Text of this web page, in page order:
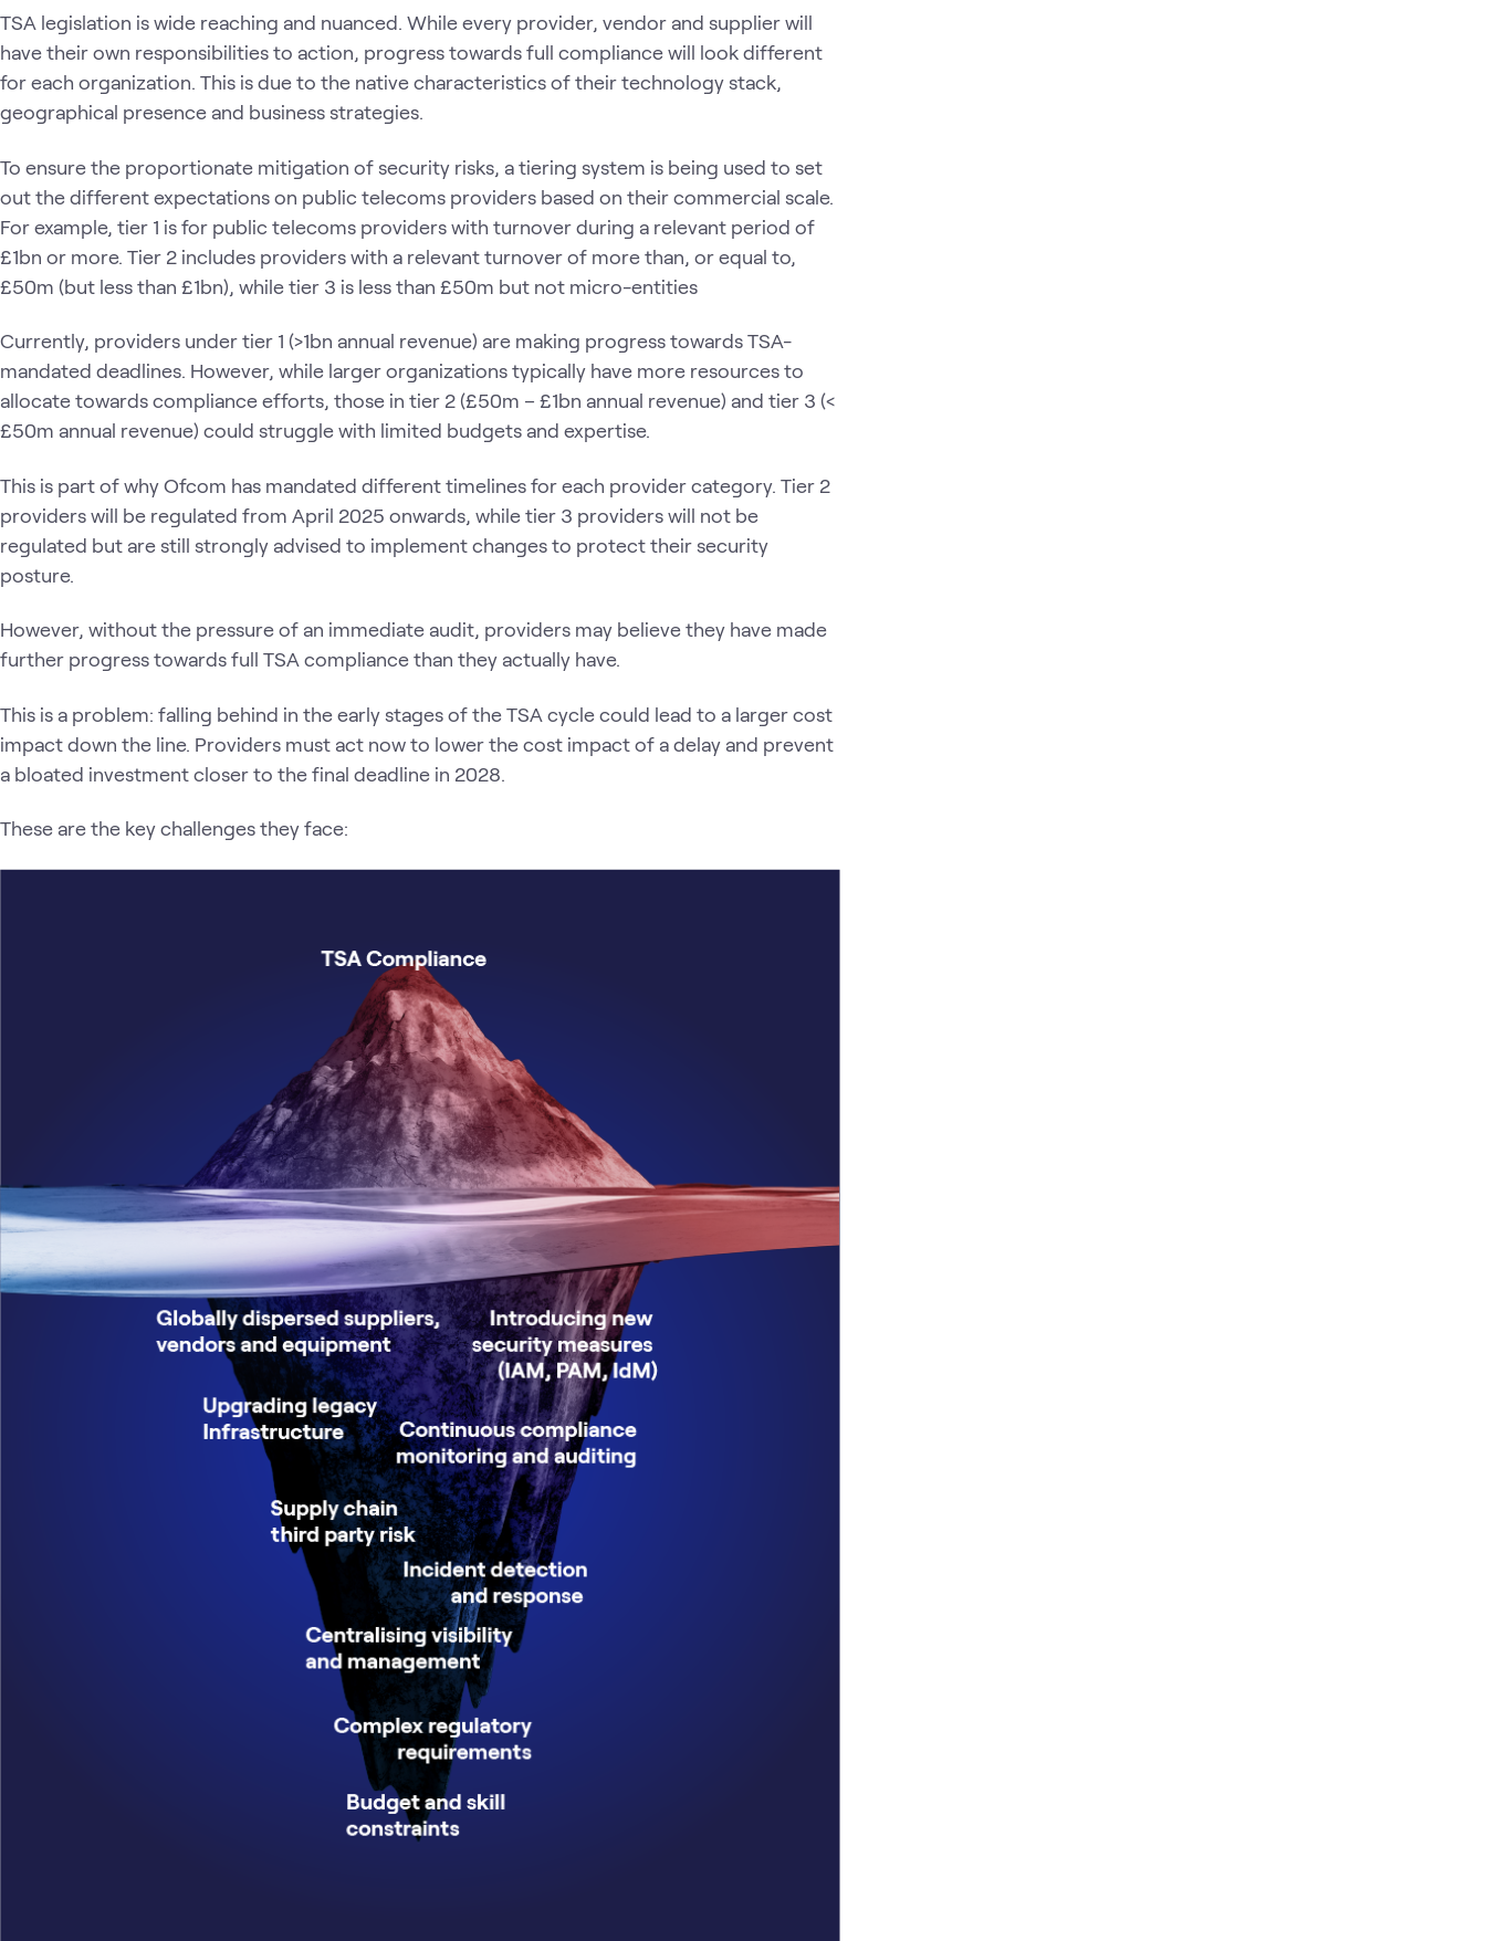
TSA legislation is wide reaching and nuanced. While every provider, vendor and supplier will
have their own responsibilities to action, progress towards full compliance will look different
for each organization. This is due to the native characteristics of their technology stack,
geographical presence and business strategies.
To ensure the proportionate mitigation of security risks, a tiering system is being used to set
out the different expectations on public telecoms providers based on their commercial scale.
For example, tier 1 is for public telecoms providers with turnover during a relevant period of
£1bn or more. Tier 2 includes providers with a relevant turnover of more than, or equal to,
£50m (but less than £1bn), while tier 3 is less than £50m but not micro-entities
Currently, providers under tier 1 (>1bn annual revenue) are making progress towards TSA-
mandated deadlines. However, while larger organizations typically have more resources to
allocate towards compliance efforts, those in tier 2 (£50m – £1bn annual revenue) and tier 3 (<
£50m annual revenue) could struggle with limited budgets and expertise.
This is part of why Ofcom has mandated different timelines for each provider category. Tier 2
providers will be regulated from April 2025 onwards, while tier 3 providers will not be
regulated but are still strongly advised to implement changes to protect their security
posture.
However, without the pressure of an immediate audit, providers may believe they have made
further progress towards full TSA compliance than they actually have.
This is a problem: falling behind in the early stages of the TSA cycle could lead to a larger cost
impact down the line. Providers must act now to lower the cost impact of a delay and prevent
a bloated investment closer to the final deadline in 2028.
These are the key challenges they face: